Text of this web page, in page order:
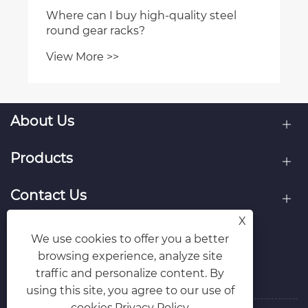
Where can I buy high-quality steel
round gear racks?
View More >>
About Us
Products
Contact Us
Follow Us
X
We use cookies to offer you a better
browsing experience, analyze site
traffic and personalize content. By
using this site, you agree to our use of